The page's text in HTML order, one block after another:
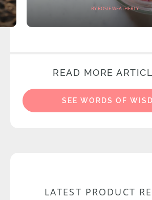
BY ROSIE WEATHERLY
READ MORE
SEE WORDS OF
LATEST PRODUCT